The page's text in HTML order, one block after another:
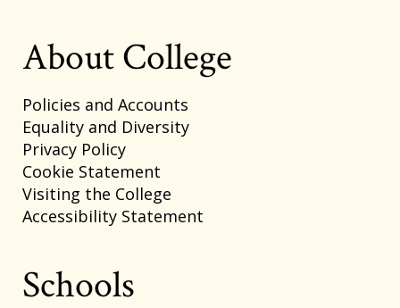
About College
Policies and Accounts
Equality and Diversity
Privacy Policy
Cookie Statement
Visiting the College
Accessibility Statement
Schools